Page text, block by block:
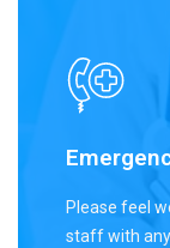
Please feel
staff with any